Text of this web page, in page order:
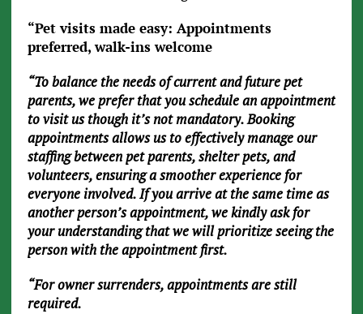
“Pet visits made easy: Appointments
preferred, walk-ins welcome
“To balance the needs of current and future pet
parents, we prefer that you schedule an appointment
to visit us though it’s not mandatory. Booking
appointments allows us to effectively manage our
staffing between pet parents, shelter pets, and
volunteers, ensuring a smoother experience for
everyone involved. If you arrive at the same time as
another person’s appointment, we kindly ask for
your understanding that we will prioritize seeing the
person with the appointment first.
“For owner surrenders, appointments are still
required.